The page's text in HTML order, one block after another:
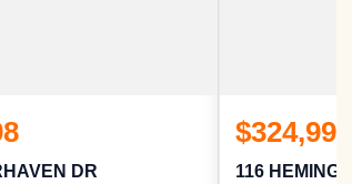
DR
$324,998
116